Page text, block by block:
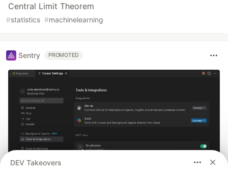
Central Limit Theorem
#statistics #machinelearning
Sentry PROMOTED
DEV Takeovers